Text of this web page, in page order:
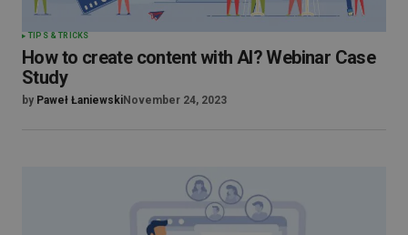
TIPS & TRICKS
How to create content with AI? Webinar Case
Study
by Paweł ŁaniewskiNovember 24, 2023